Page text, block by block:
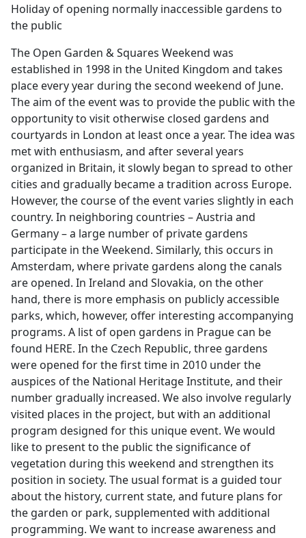
Holiday of opening normally inaccessible gardens to
the public
The Open Garden & Squares Weekend was
established in 1998 in the United Kingdom and takes
place every year during the second weekend of June.
The aim of the event was to provide the public with the
opportunity to visit otherwise closed gardens and
courtyards in London at least once a year. The idea was
met with enthusiasm, and after several years
organized in Britain, it slowly began to spread to other
cities and gradually became a tradition across Europe.
However, the course of the event varies slightly in each
country. In neighboring countries – Austria and
Germany – a large number of private gardens
participate in the Weekend. Similarly, this occurs in
Amsterdam, where private gardens along the canals
are opened. In Ireland and Slovakia, on the other
hand, there is more emphasis on publicly accessible
parks, which, however, offer interesting accompanying
programs. A list of open gardens in Prague can be
found HERE. In the Czech Republic, three gardens
were opened for the first time in 2010 under the
auspices of the National Heritage Institute, and their
number gradually increased. We also involve regularly
visited places in the project, but with an additional
program designed for this unique event. We would
like to present to the public the significance of
vegetation during this weekend and strengthen its
position in society. The usual format is a guided tour
about the history, current state, and future plans for
the garden or park, supplemented with additional
programming. We want to increase awareness and